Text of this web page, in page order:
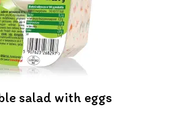
salad with eggs